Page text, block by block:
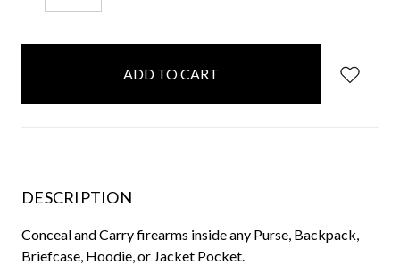
QUANTITY:
items
DESCRIPTION
Conceal and Carry firearms inside any Purse, Backpack,
Briefcase, Hoodie, or Jacket Pocket.